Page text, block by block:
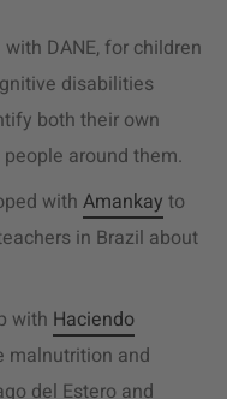
DANE, for children
disabilities
both their own
around them.
with Amankay to
in Brazil about
with Haciendo
malnutrition and
del Estero and